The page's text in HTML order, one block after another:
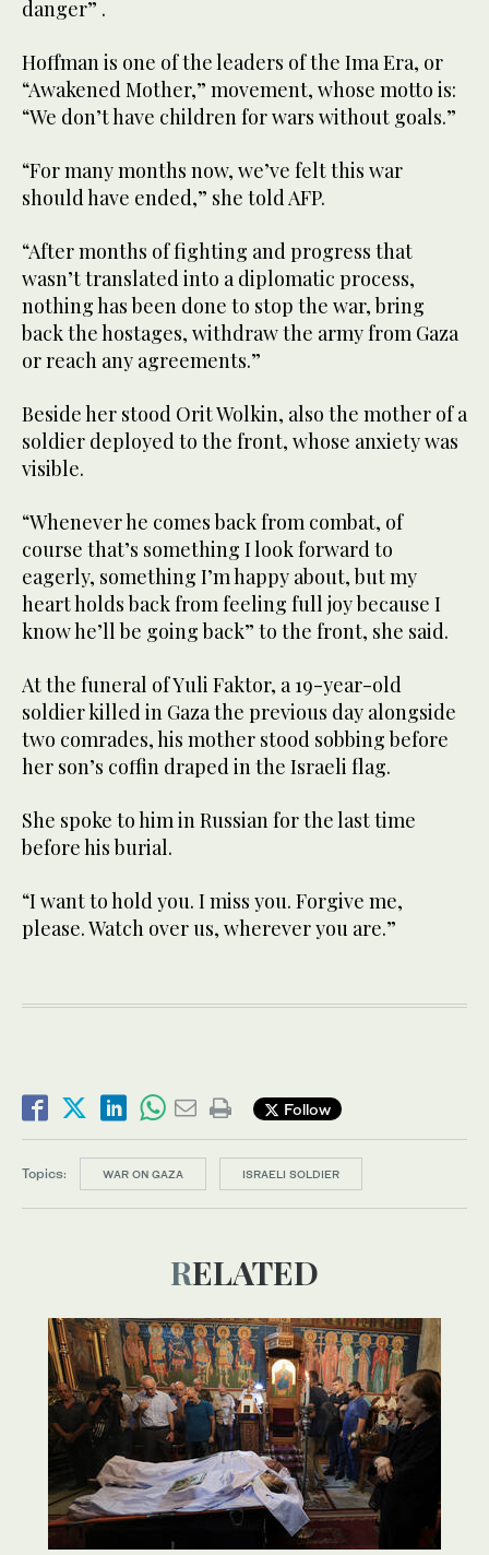
danger” .
Hoffman is one of the leaders of the Ima Era, or
“Awakened Mother,” movement, whose motto is:
“We don’t have children for wars without goals.”
“For many months now, we’ve felt this war
should have ended,” she told AFP.
“After months of fighting and progress that
wasn’t translated into a diplomatic process,
nothing has been done to stop the war, bring
back the hostages, withdraw the army from Gaza
or reach any agreements.”
Beside her stood Orit Wolkin, also the mother of a
soldier deployed to the front, whose anxiety was
visible.
“Whenever he comes back from combat, of
course that’s something I look forward to
eagerly, something I’m happy about, but my
heart holds back from feeling full joy because I
know he’ll be going back” to the front, she said.
At the funeral of Yuli Faktor, a 19-year-old
soldier killed in Gaza the previous day alongside
two comrades, his mother stood sobbing before
her son’s coffin draped in the Israeli flag.
She spoke to him in Russian for the last time
before his burial.
“I want to hold you. I miss you. Forgive me,
please. Watch over us, wherever you are.”
Follow
Topics: WAR ON GAZA ISRAELI SOLDIER
RELATED